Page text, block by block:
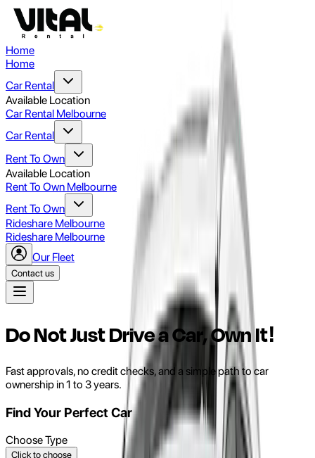
Home
Home
Car Rental
Available Location
Car Rental Melbourne
Car Rental
Rent To Own
Available Location
Rent To Own Melbourne
Rent To Own
Rideshare Melbourne
Rideshare Melbourne
Our Fleet
Contact us
Do Not Just Drive a Car, Own It!
Fast approvals, no credit checks, and a simple path to car
ownership in 1 to 3 years.
Find Your Perfect Car
Choose Type
Click to choose